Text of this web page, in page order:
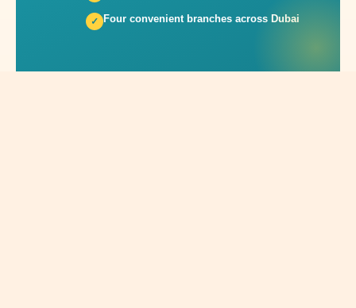
Four convenient branches across Dubai